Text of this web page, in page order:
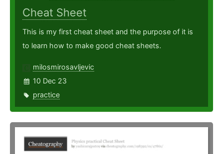
Cheat Sheet
This is my first cheat sheet and the purpose of it is
to learn how to make good cheat sheets.
milosmirosavljevic
10 Dec 23
practice